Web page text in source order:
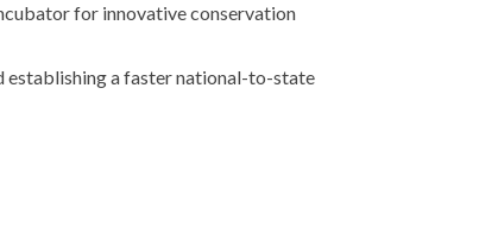
for innovative conservation
establishing a faster national-to-state